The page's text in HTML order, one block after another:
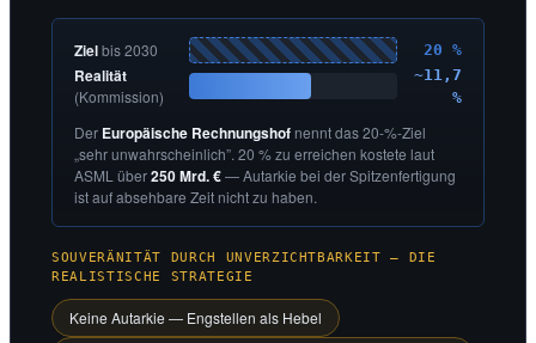
Zielbis 2030 20 %
Realität
(Kommission)
~11,7
%
Der Europäische Rechnungshof nennt das 20-%-Ziel
„sehr unwahrscheinlich”. 20 % zu erreichen kostete laut
ASML über250 Mrd. €— Autarkie bei der Spitzenfertigung
ist auf absehbare Zeit nicht zu haben.
SOUVERÄNITÄT DURCH UNVERZICHTBARKEIT — DIE
REALISTISCHE STRATEGIE
Keine Autarkie — Engstellen als Hebel